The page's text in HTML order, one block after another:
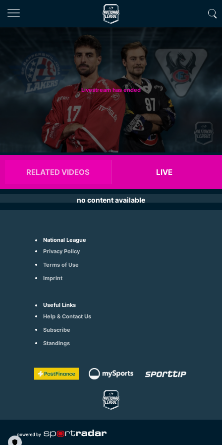
Livestream has ended
RELATED VIDEOS LIVE
no content available
National League
Privacy Policy
Terms of Use
Imprint
Useful Links
Help & Contact Us
Subscribe
Standings